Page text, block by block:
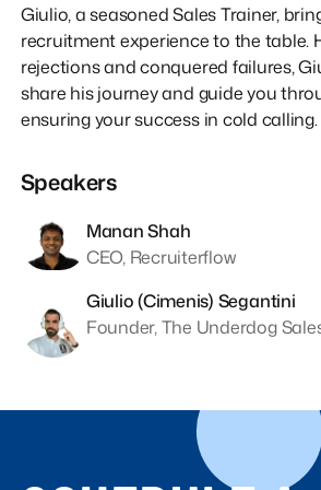
Giulio, a seasoned Sales Trainer,
recruitment experience to the table.
rejections and conquered failures,
share his journey and guide you
ensuring your success in cold calling.
Speakers
Manan Shah
CEO, Recruiterflow
Giulio (Cimenis) Segantini
Founder, The Underdog